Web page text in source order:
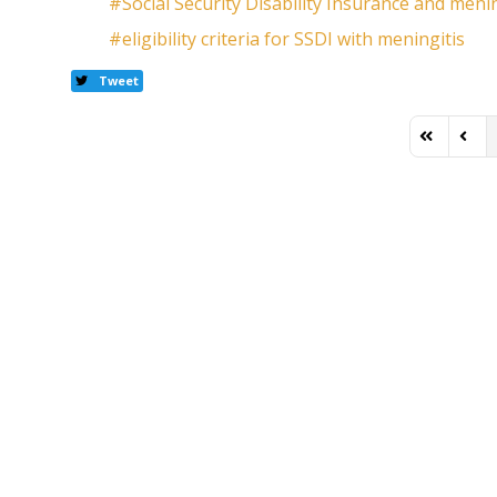
eligibility criteria for SSDI with meningitis
Tweet
First Page